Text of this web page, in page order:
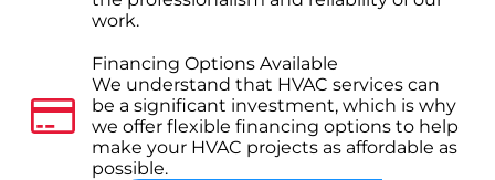
work.
Financing Options Available
We understand that HVAC services can
be a significant investment, which is why
we offer flexible financing options to help
make your HVAC projects as affordable as
possible.